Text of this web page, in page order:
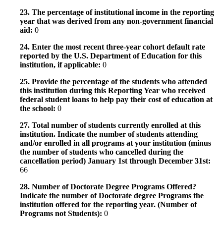
23. The percentage of institutional income in the reporting
year that was derived from any non-government financial
aid: 0
24. Enter the most recent three-year cohort default rate
reported by the U.S. Department of Education for this
institution, if applicable: 0
25. Provide the percentage of the students who attended
this institution during this Reporting Year who received
federal student loans to help pay their cost of education at
the school: 0
27. Total number of students currently enrolled at this
institution. Indicate the number of students attending
and/or enrolled in all programs at your institution (minus
the number of students who cancelled during the
cancellation period) January 1st through December 31st:
66
28. Number of Doctorate Degree Programs Offered?
Indicate the number of Doctorate degree Programs the
institution offered for the reporting year. (Number of
Programs not Students): 0